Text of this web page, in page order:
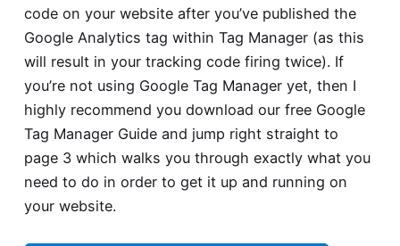
code on your website after you’ve published the
Google Analytics tag within Tag Manager (as this
will result in your tracking code firing twice). If
you’re not using Google Tag Manager yet, then I
highly recommend you download our free Google
Tag Manager Guide and jump right straight to
page 3 which walks you through exactly what you
need to do in order to get it up and running on
your website.